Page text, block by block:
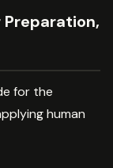
Preparation,
for the
human